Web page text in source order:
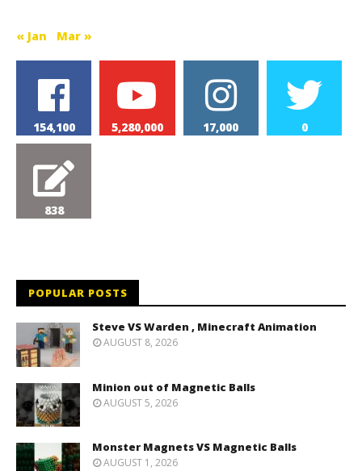
« Jan Mar »
154,100 5,280,000 17,000 0
838
POPULAR POSTS
Steve VS Warden , Minecraft Animation
AUGUST 8, 2026
Minion out of Magnetic Balls
AUGUST 5, 2026
Monster Magnets VS Magnetic Balls
AUGUST 1, 2026